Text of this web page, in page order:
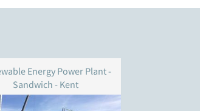
Energy Power Plant -
Sandwich - Kent